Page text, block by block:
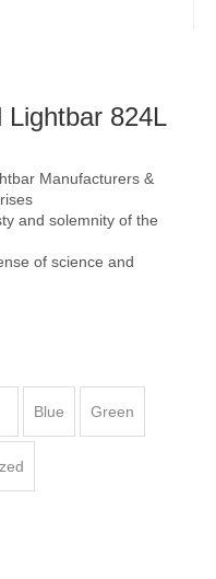
Lightbar 824L
Manufacturers &
and solemnity of the
of science and
Blue Green